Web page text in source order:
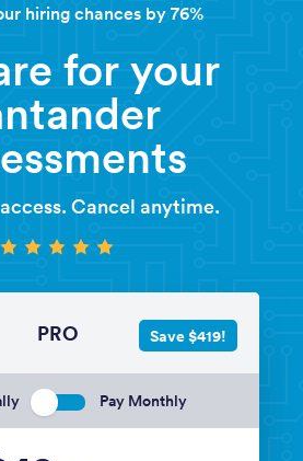
hiring chances by 76%
for your
Cancel anytime.
PRO
Pay Monthly
Save $419!